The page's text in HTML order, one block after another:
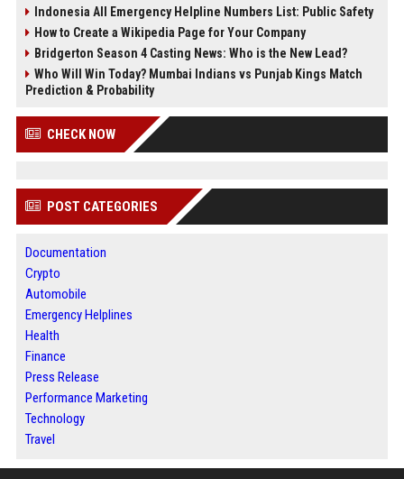
Indonesia All Emergency Helpline Numbers List: Public Safety
How to Create a Wikipedia Page for Your Company
Bridgerton Season 4 Casting News: Who is the New Lead?
Who Will Win Today? Mumbai Indians vs Punjab Kings Match
Prediction & Probability
CHECK NOW
POST CATEGORIES
Documentation
Crypto
Automobile
Emergency Helplines
Health
Finance
Press Release
Performance Marketing
Technology
Travel